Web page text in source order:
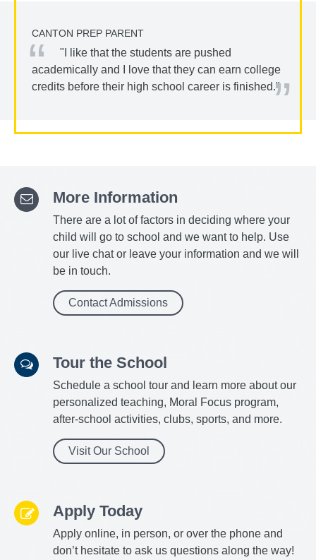
CANTON PREP PARENT
"I like that the students are pushed
academically and I love that they can earn college
credits before their high school career is finished."
More Information
There are a lot of factors in deciding where your
child will go to school and we want to help. Use
our live chat or leave your information and we will
be in touch.
Contact Admissions
Tour the School
Schedule a school tour and learn more about our
personalized teaching, Moral Focus program,
after-school activities, clubs, sports, and more.
Visit Our School
Apply Today
Apply online, in person, or over the phone and
don’t hesitate to ask us questions along the way!